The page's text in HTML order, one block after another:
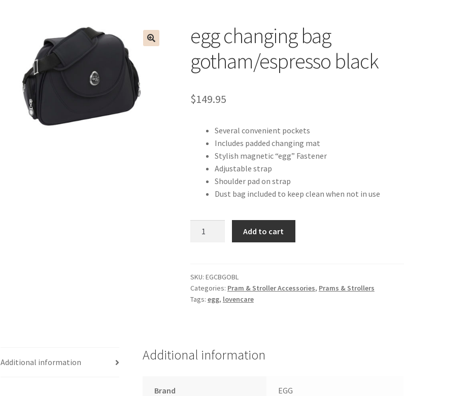
egg changing bag
gotham/espresso black
$149.95
Several convenient pockets
Includes padded changing mat
Stylish magnetic “egg” Fastener
Adjustable strap
Shoulder pad on strap
Dust bag included to keep clean when not in use
black
quantity
Add to cart
SKU: EGCBGOBL
Categories: Pram & Stroller Accessories, Prams & Strollers
Tags: egg, lovencare
Additional information Additional information
Brand EGG